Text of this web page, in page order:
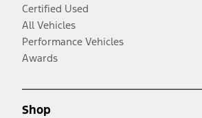
Certified Used
All Vehicles
Performance Vehicles
Awards
Shop